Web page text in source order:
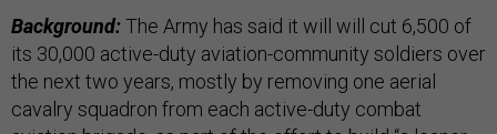
Background:The Army has said it will will cut 6,500 of
its 30,000 active-duty aviation-community soldiers over
the next two years, mostly by removing one aerial
cavalry squadron from each active-duty combat